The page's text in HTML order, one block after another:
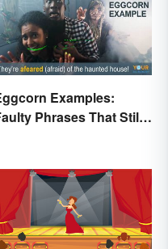
Examples:
Phrases That Still